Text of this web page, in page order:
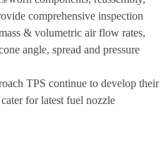
comprehensive inspection
& volumetric air flow rates,
angle, spread and pressure
TPS continue to develop their
for latest fuel nozzle